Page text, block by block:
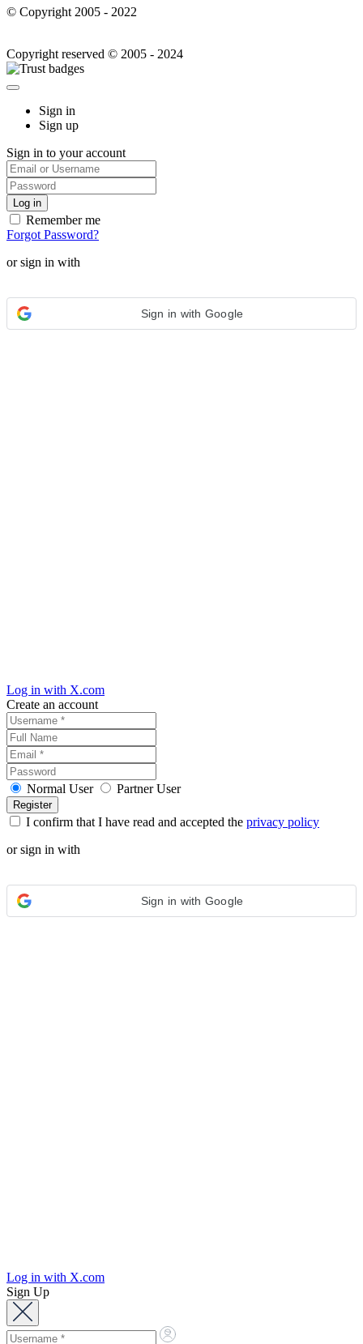
© Copyright 2005 - 2022
Copyright reserved © 2005 - 2024
Sign in
Sign up
Sign in to your account
Remember me
Forgot Password?
or sign in with
Sign in with Google
Log in with X.com
Create an account
Normal User Partner User
I confirm that I have read and accepted the privacy policy
or sign in with
Sign in with Google
Log in with X.com
Sign Up